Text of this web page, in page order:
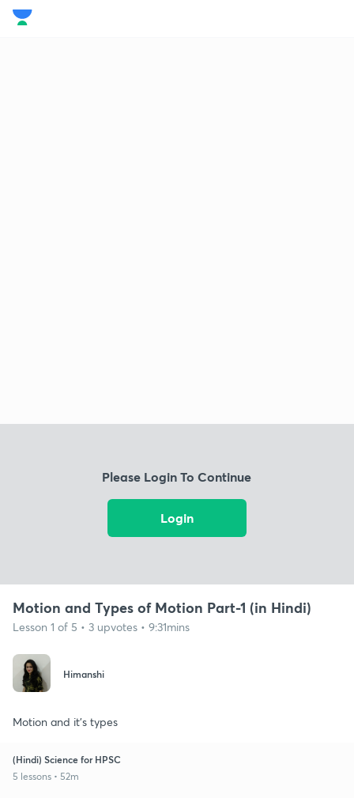
Please Login To Continue
Login
Motion and Types of Motion Part-1 (in Hindi)
Lesson 1 of 5 • 3 upvotes • 9:31mins
Himanshi
Motion and it's types
(Hindi) Science for HPSC
5 lessons • 52m